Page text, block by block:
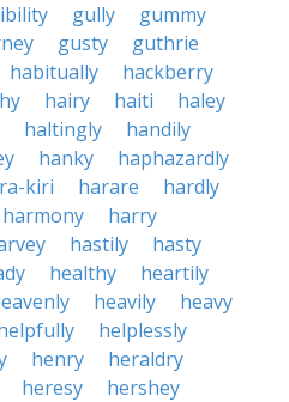
gully
gummy
gusty
guthrie
habitually
hackberry
hairy haiti
haley
haltingly
handily
hanky
haphazardly
kiri harare
hardly
harmony
harry
hastily
hasty
healthy
heartily
heavily
heavy
helplessly
henry
heraldry
heresy
hershey